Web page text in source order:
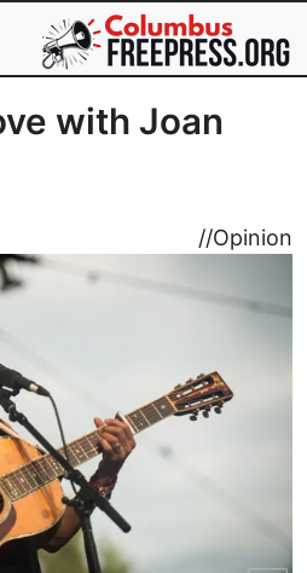
with Joan
//Opinion